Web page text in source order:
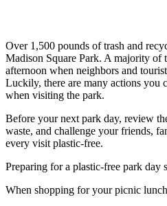
Over 1,500 pounds of trash and
Madison Square Park. A majority of
afternoon when neighbors and
Luckily, there are many actions you
when visiting the park.
Before your next park day, review
waste, and challenge your friends,
every visit plastic-free.
Preparing for a plastic-free park day
When shopping for your picnic